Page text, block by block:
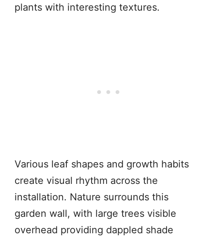
plants with interesting textures.
Various leaf shapes and growth habits
create visual rhythm across the
installation. Nature surrounds this
garden wall, with large trees visible
overhead providing dappled shade